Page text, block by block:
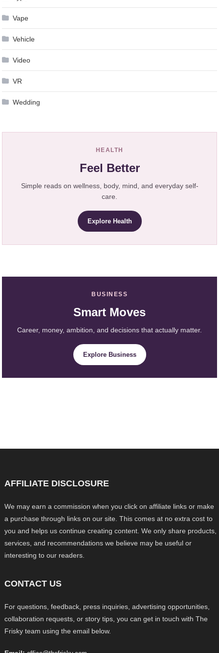
Vape
Vehicle
Video
VR
Wedding
HEALTH
Feel Better
Simple reads on wellness, body, mind, and everyday self-
care.
Explore Health
BUSINESS
Smart Moves
Career, money, ambition, and decisions that actually matter.
Explore Business
AFFILIATE DISCLOSURE
We may earn a commission when you click on affiliate links or make
a purchase through links on our site. This comes at no extra cost to
you and helps us continue creating content. We only share products,
services, and recommendations we believe may be useful or
interesting to our readers.
CONTACT US
For questions, feedback, press inquiries, advertising opportunities,
collaboration requests, or story tips, you can get in touch with The
Frisky team using the email below.